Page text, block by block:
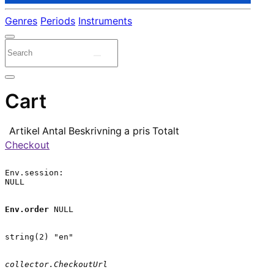
Genres Periods Instruments
Cart
Artikel Antal Beskrivning a pris Totalt
Checkout
Env.session:
NULL
Env.order NULL
string(2) "en"
collector.CheckoutUrl